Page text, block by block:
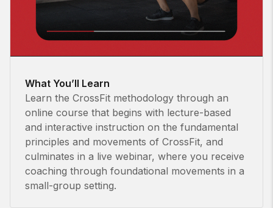
What You’ll Learn
Learn the CrossFit methodology through an
online course that begins with lecture-based
and interactive instruction on the fundamental
principles and movements of CrossFit, and
culminates in a live webinar, where you receive
coaching through foundational movements in a
small-group setting.